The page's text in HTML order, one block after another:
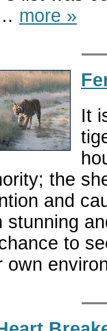
more »
It
the
and
stunning
to
own